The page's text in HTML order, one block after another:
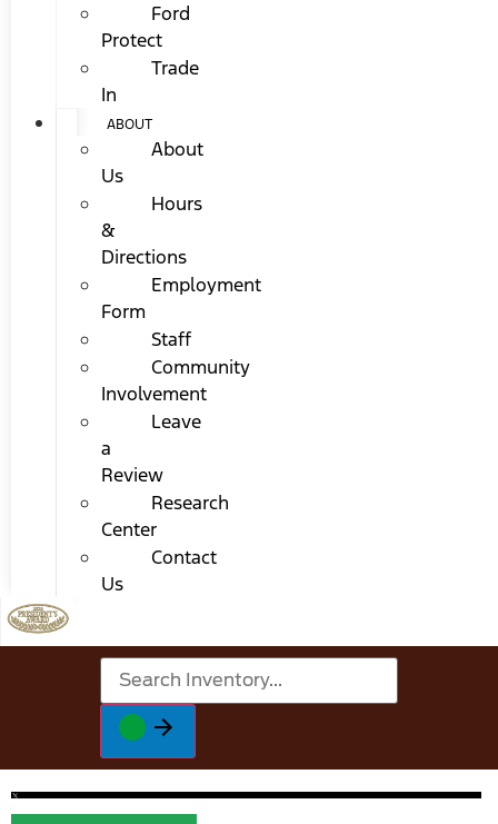
Ford
Protect
Trade
In
ABOUT
About
Us
Hours
&
Directions
Employment
Form
Staff
Community
Involvement
Leave
a
Review
Research
Center
Contact
Us